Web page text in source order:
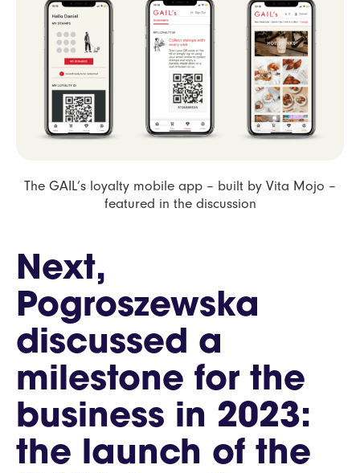
The GAIL’s loyalty mobile app – built by Vita Mojo –
featured in the discussion
Next,
Pogroszewska
discussed a
milestone for the
business in 2023:
the launch of the